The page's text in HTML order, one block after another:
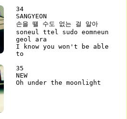
34
SANGYEON
손을 뗄 수도 없는 걸 알아
soneul ttel sudo eomneun
geol ara
I know you won't be able
to
35
NEW
Oh under the moonlight